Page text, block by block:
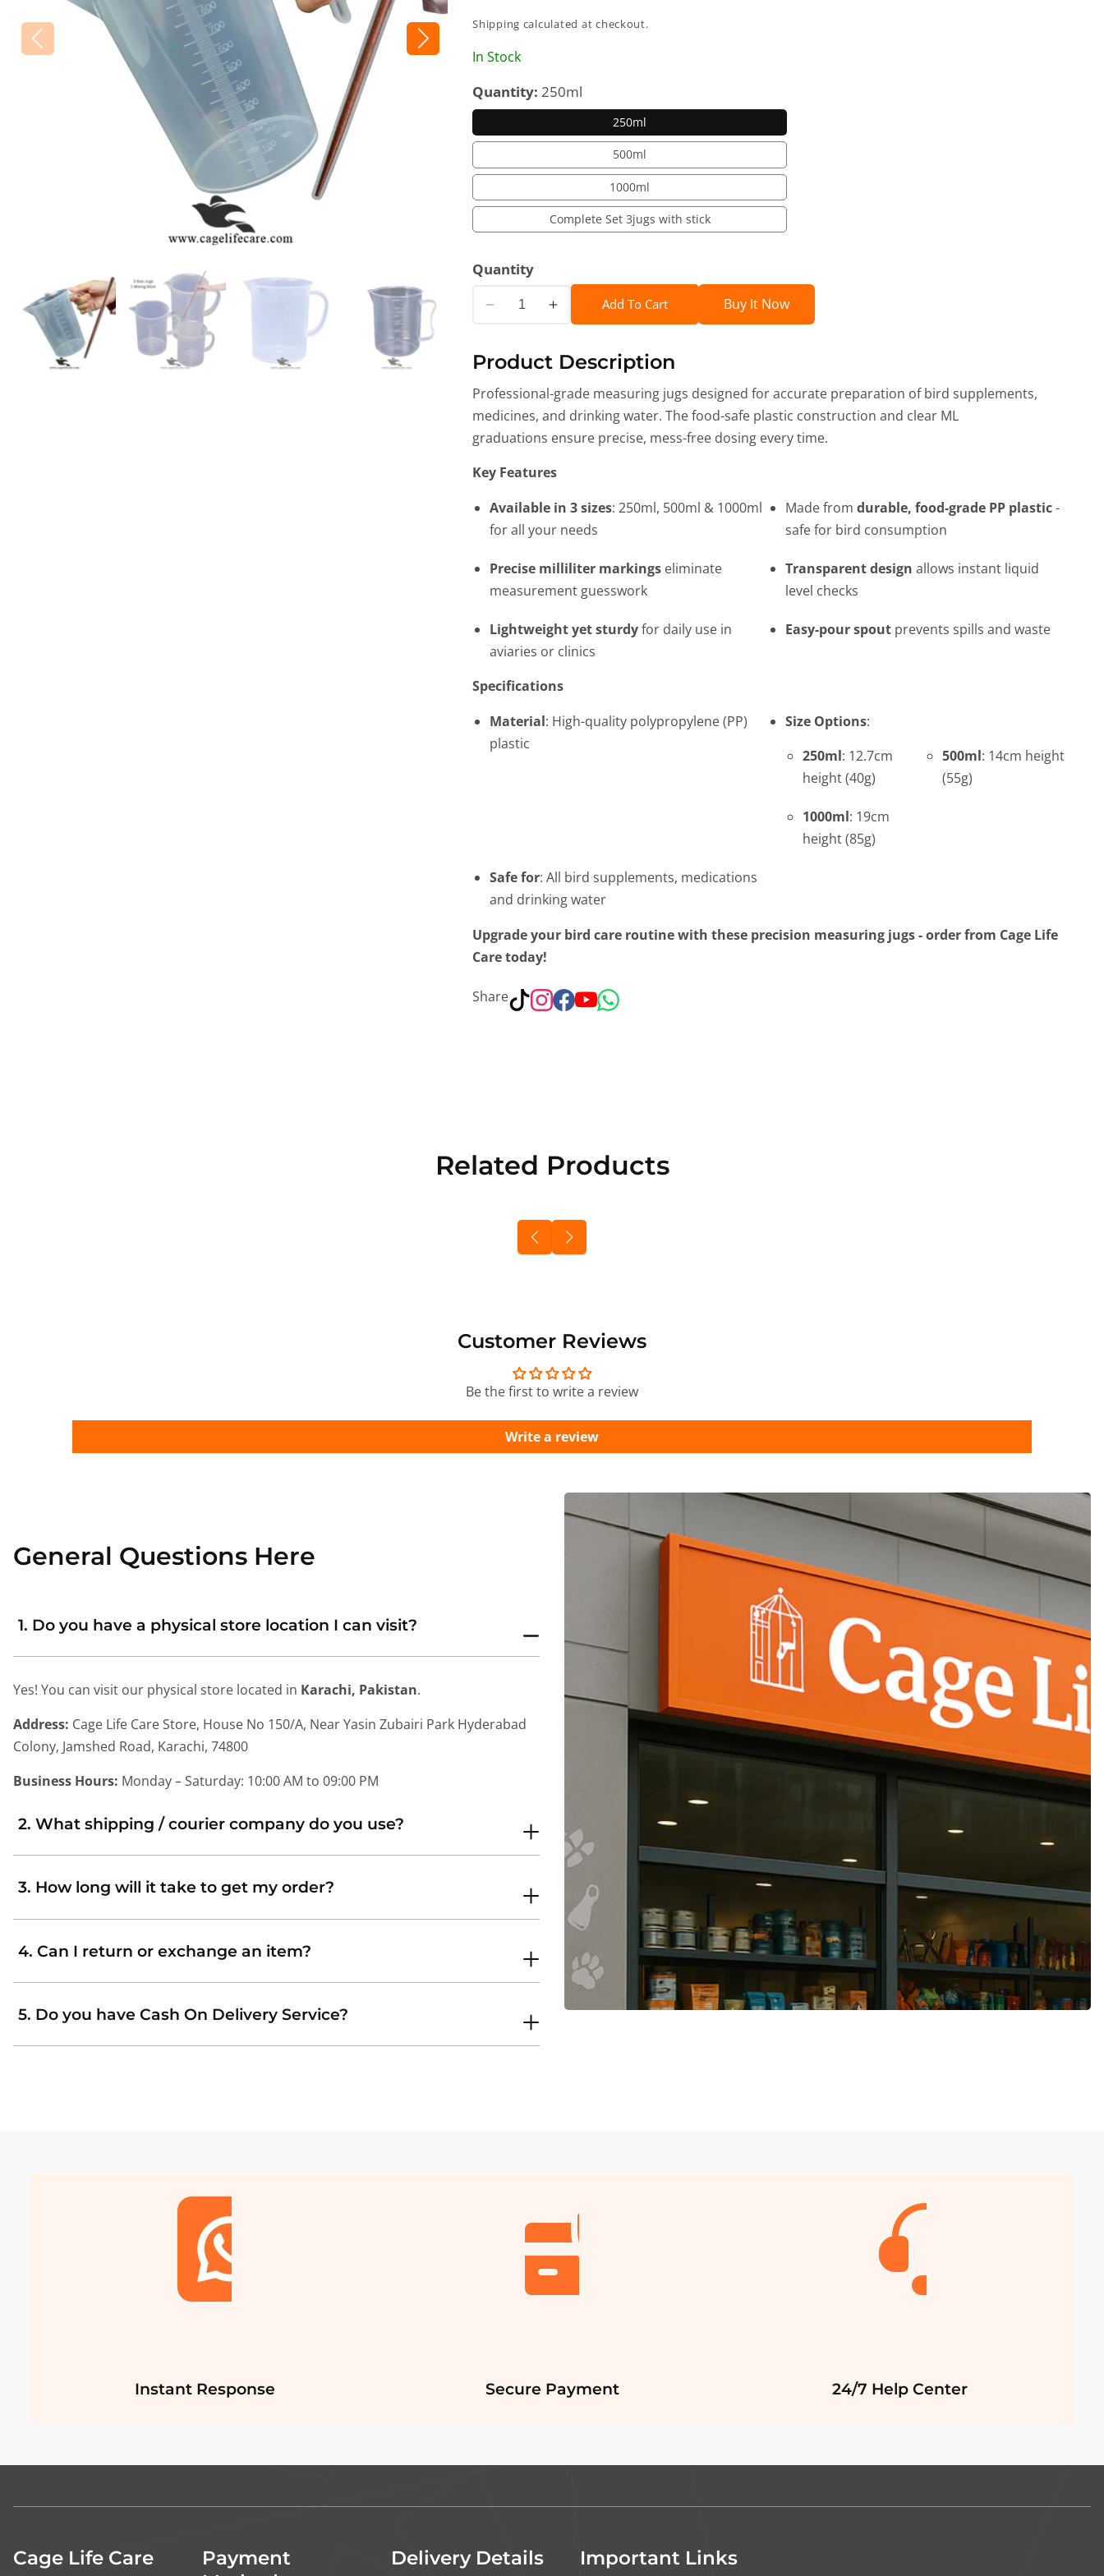
price
Shipping calculated at checkout.
In Stock
Quantity: 250ml
250ml
500ml
1000ml
Complete Set 3jugs with stick
Quantity
Decrease
ML
Marking
Water
-
Measuring
for
Increase
ML
Marking
Water
-
for
Add To Cart Buy It Now
Product Description
Professional-grade measuring jugs designed for accurate preparation of bird supplements,
medicines, and drinking water. The food-safe plastic construction and clear ML
graduations ensure precise, mess-free dosing every time.
Key Features
Available in 3 sizes: 250ml, 500ml & 1000ml
for all your needs
Made from durable, food-grade PP plastic -
safe for bird consumption
Precise milliliter markings eliminate
measurement guesswork
Transparent design allows instant liquid
level checks
Lightweight yet sturdyfor daily use in
aviaries or clinics
Easy-pour spout prevents spills and waste
Specifications
Material: High-quality polypropylene (PP)
plastic
Size Options:
250ml: 12.7cm
height (40g)
500ml: 14cm height
(55g)
1000ml: 19cm
height (85g)
Safe for: All bird supplements, medications
and drinking water
Upgrade your bird care routine with these precision measuring jugs - order from Cage Life
Care today!
Share
Related Products
Customer Reviews
Be the first to write a review
Write a review
General Questions Here
1. Do you have a physical store location I can visit?
Yes! You can visit our physical store located in Karachi, Pakistan.
Address: Cage Life Care Store, House No 150/A, Near Yasin Zubairi Park Hyderabad
Colony, Jamshed Road, Karachi, 74800
Business Hours: Monday – Saturday: 10:00 AM to 09:00 PM
2. What shipping / courier company do you use?
3. How long will it take to get my order?
4. Can I return or exchange an item?
5. Do you have Cash On Delivery Service?
Instant Response Secure Payment 24/7 Help Center
Cage Life Care
Payment
Delivery Details Important Links